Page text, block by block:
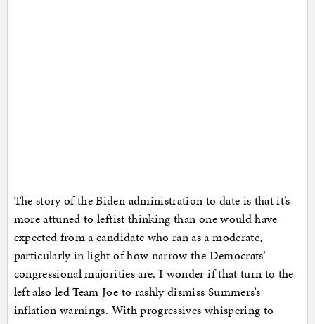
The story of the Biden administration to date is that it’s
more attuned to leftist thinking than one would have
expected from a candidate who ran as a moderate,
particularly in light of how narrow the Democrats’
congressional majorities are. I wonder if that turn to the
left also led Team Joe to rashly dismiss Summers’s
inflation warnings. With progressives whispering to